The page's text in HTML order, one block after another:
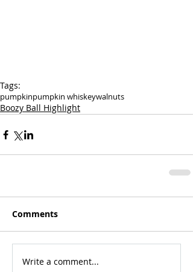
Tags:
pumpkinpumpkin whiskeywalnuts
Boozy Ball Highlight
Comments
Write a comment...